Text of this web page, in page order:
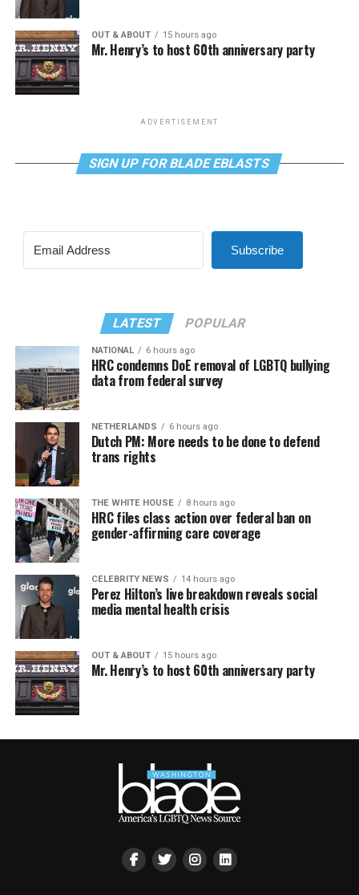
OUT & ABOUT 15 hours ago
Mr. Henry’s to host 60th anniversary party
ADVERTISEMENT
SIGN UP FOR BLADE EBLASTS
Subscribe
LATEST POPULAR
NATIONAL 6 hours ago
HRC condemns DoE removal of LGBTQ bullying
data from federal survey
NETHERLANDS 6 hours ago
Dutch PM: More needs to be done to defend
trans rights
THE WHITE HOUSE 8 hours ago
HRC files class action over federal ban on
gender-affirming care coverage
CELEBRITY NEWS 14 hours ago
Perez Hilton’s live breakdown reveals social
media mental health crisis
OUT & ABOUT 15 hours ago
Mr. Henry’s to host 60th anniversary party